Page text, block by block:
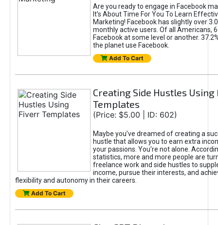
Are you ready to engage in Facebook
It's About Time For You To Learn
Marketing! Facebook has slightly over
monthly active users. Of all Americans,
Facebook at some level or another.
the planet use Facebook.
Add To Cart
Creating Side Hustles
Templates
(Price: $5.00 | ID: 602)
Maybe you’ve dreamed of creating a
hustle that allows you to earn extra
your passions. You're not alone.
statistics, more and more people are
freelance work and side hustles to
income, pursue their interests, and
flexibility and autonomy in their careers.
Add To Cart